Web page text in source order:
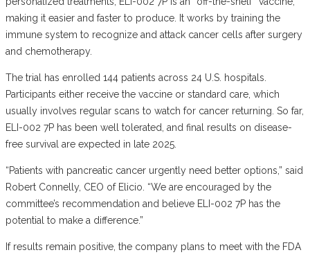
making it easier and faster to produce. It works by training the
immune system to recognize and attack cancer cells after surgery
and chemotherapy.
The trial has enrolled 144 patients across 24 U.S. hospitals.
Participants either receive the vaccine or standard care, which
usually involves regular scans to watch for cancer returning. So far,
ELI-002 7P has been well tolerated, and final results on disease-
free survival are expected in late 2025.
“Patients with pancreatic cancer urgently need better options,” said
Robert Connelly, CEO of Elicio. “We are encouraged by the
committee’s recommendation and believe ELI-002 7P has the
potential to make a difference.”
If results remain positive, the company plans to meet with the FDA